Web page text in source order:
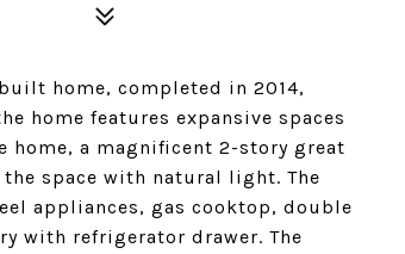
home, completed in 2014,
home features expansive spaces
home, a magnificent 2-story great
space with natural light. The
appliances, gas cooktop, double
with refrigerator drawer. The